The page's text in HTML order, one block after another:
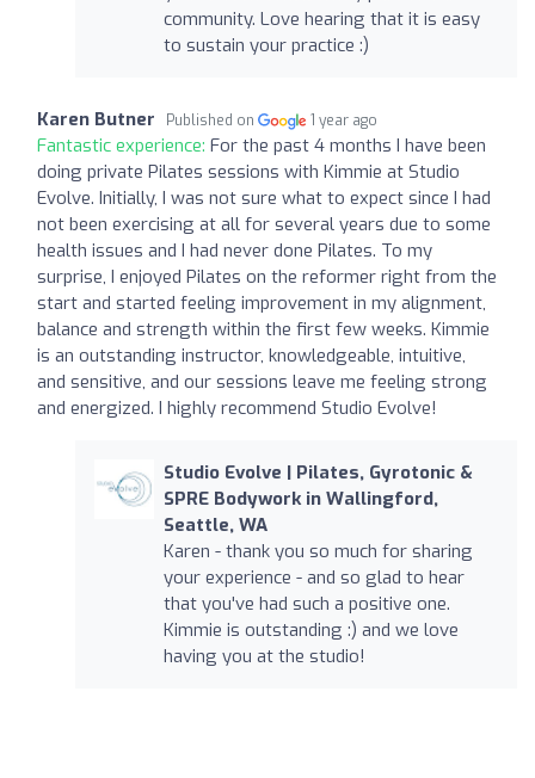
community. Love hearing that it is easy
to sustain your practice :)
Karen Butner Published on 1 year ago
Fantastic experience: For the past 4 months I have been
doing private Pilates sessions with Kimmie at Studio
Evolve. Initially, I was not sure what to expect since I had
not been exercising at all for several years due to some
health issues and I had never done Pilates. To my
surprise, I enjoyed Pilates on the reformer right from the
start and started feeling improvement in my alignment,
balance and strength within the first few weeks. Kimmie
is an outstanding instructor, knowledgeable, intuitive,
and sensitive, and our sessions leave me feeling strong
and energized. I highly recommend Studio Evolve!
Studio Evolve | Pilates, Gyrotonic &
SPRE Bodywork in Wallingford,
Seattle, WA
Karen - thank you so much for sharing
your experience - and so glad to hear
that you've had such a positive one.
Kimmie is outstanding :) and we love
having you at the studio!